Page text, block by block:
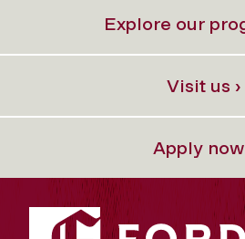
Explore our
Visit us ›
Apply now